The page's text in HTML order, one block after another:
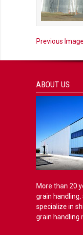
Previous Image
ABOUT US
More than 20
grain handling,
specialize in
grain handling